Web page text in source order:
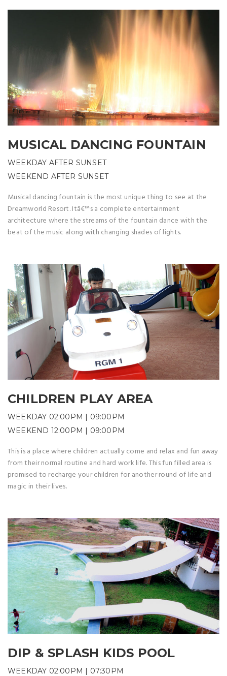
MUSICAL DANCING FOUNTAIN
WEEKDAY AFTER SUNSET
WEEKEND AFTER SUNSET
Musical dancing fountain is the most unique thing to see at the
Dreamworld Resort. Itâ€™s a complete entertainment
architecture where the streams of the fountain dance with the
beat of the music along with changing shades of lights.
CHILDREN PLAY AREA
WEEKDAY 02:00PM | 09:00PM
WEEKEND 12:00PM | 09:00PM
This is a place where children actually come and relax and fun away
from their normal routine and hard work life. This fun filled area is
promised to recharge your children for another round of life and
magic in their lives.
DIP & SPLASH KIDS POOL
WEEKDAY 02:00PM | 07:30PM